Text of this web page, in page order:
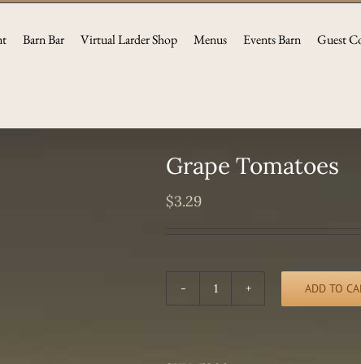
Barn Bar Virtual Larder Shop Menus Events Barn Guest
Grape Tomatoes
$3.29
Grape
ADD TO